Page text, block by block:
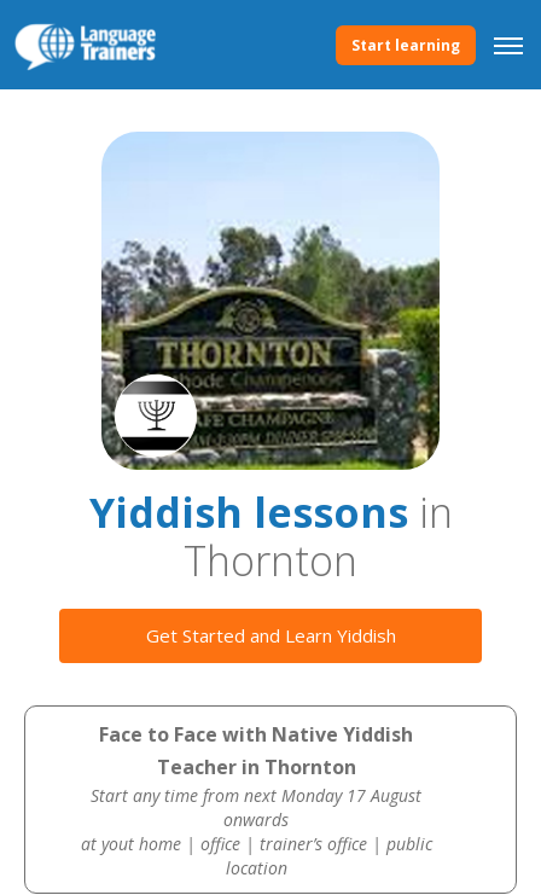
Start learning
Yiddish lessonsin
Thornton
Get Started and Learn Yiddish
Face to Face with Native Yiddish
Teacher in Thornton
Start any time from next Monday 17 August
onwards
at yout home | office | trainer’s office | public
location